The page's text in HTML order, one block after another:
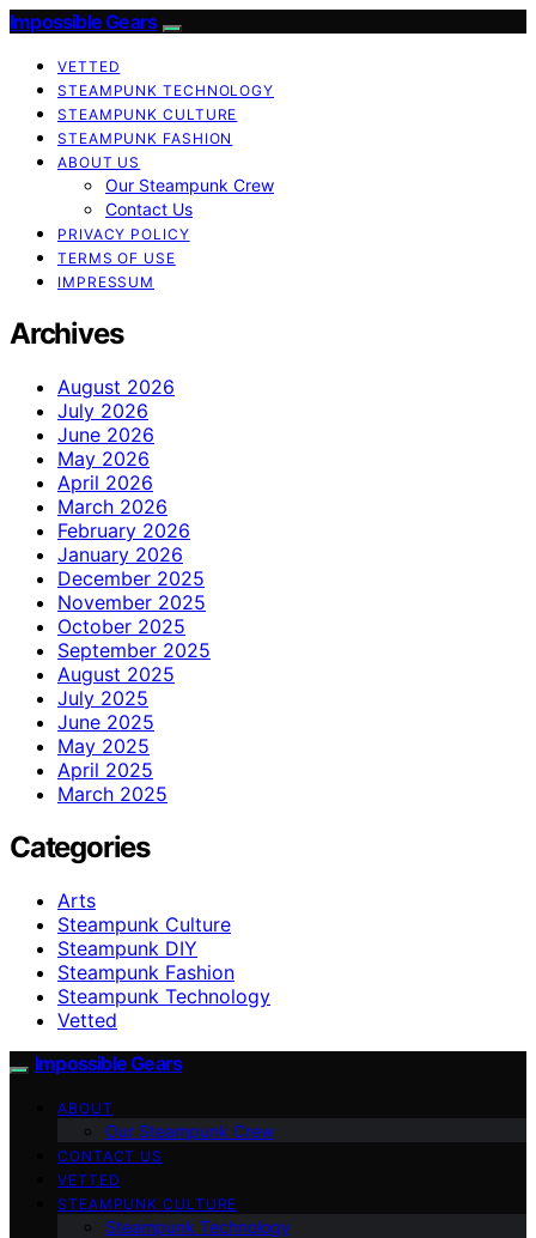
Impossible Gears
VETTED
STEAMPUNK TECHNOLOGY
STEAMPUNK CULTURE
STEAMPUNK FASHION
ABOUT US
Our Steampunk Crew
Contact Us
PRIVACY POLICY
TERMS OF USE
IMPRESSUM
Archives
August 2026
July 2026
June 2026
May 2026
April 2026
March 2026
February 2026
January 2026
December 2025
November 2025
October 2025
September 2025
August 2025
July 2025
June 2025
May 2025
April 2025
March 2025
Categories
Arts
Steampunk Culture
Steampunk DIY
Steampunk Fashion
Steampunk Technology
Vetted
Impossible Gears
ABOUT
Our Steampunk Crew
CONTACT US
VETTED
STEAMPUNK CULTURE
Steampunk Technology